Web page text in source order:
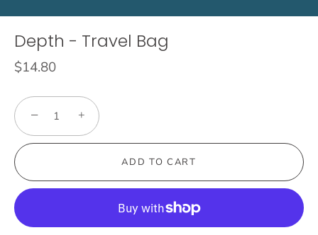
Depth - Travel Bag
$14.80
− +
ADD TO CART